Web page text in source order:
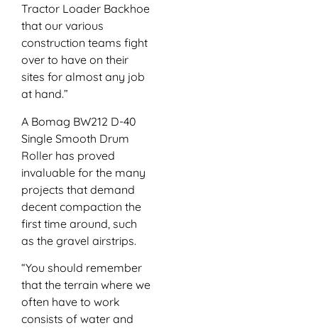
Tractor Loader Backhoe
that our various
construction teams fight
over to have on their
sites for almost any job
at hand.”
A Bomag BW212 D-40
Single Smooth Drum
Roller has proved
invaluable for the many
projects that demand
decent compaction the
first time around, such
as the gravel airstrips.
“You should remember
that the terrain where we
often have to work
consists of water and